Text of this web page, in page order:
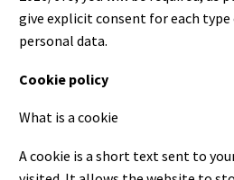
give explicit consent for each
personal data.
Cookie policy
What is a cookie
A cookie is a short text sent to